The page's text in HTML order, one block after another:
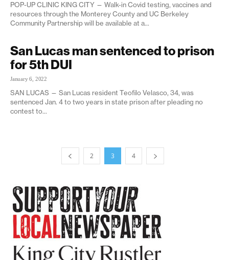
POP-UP CLINIC KING CITY — Walk-in Covid testing, vaccines and
resources through the Monterey County and UC Berkeley
Community Partnership will be available at a...
San Lucas man sentenced to prison
for 5th DUI
January 6, 2022
SAN LUCAS — San Lucas resident Teofilo Velasco, 34, was
sentenced Jan. 4 to two years in state prison after pleading no
contest to...
2 3 4